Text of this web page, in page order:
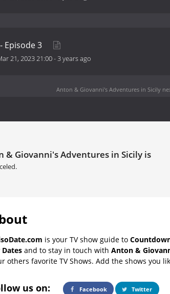
- Episode 3
21, 2023 21:00-3 years ago
Anton & Giovanni's Adventures in Sicily
& Giovanni's Adventures in Sicily is
is your TV show guide to
and to stay in touch with Anton &
others favorite TV Shows. Add the shows you
us on: Facebook Twitter